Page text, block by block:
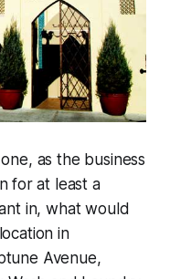
as the business
for at least a
in, what would
in
Avenue,